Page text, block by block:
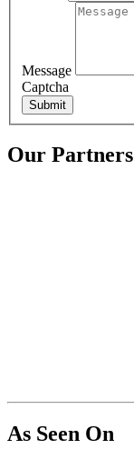
Message
Captcha
Submit
Our Partners
As Seen On